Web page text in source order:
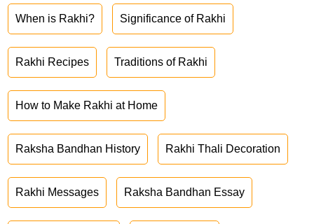
When is Rakhi? Significance of Rakhi
Rakhi Recipes Traditions of Rakhi
How to Make Rakhi at Home
Raksha Bandhan History Rakhi Thali Decoration
Rakhi Messages Raksha Bandhan Essay